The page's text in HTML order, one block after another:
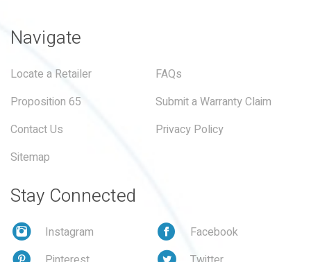
Navigate
Locate a Retailer
FAQs
Proposition 65
Submit a Warranty Claim
Contact Us
Privacy Policy
Sitemap
Stay Connected
Instagram
Facebook